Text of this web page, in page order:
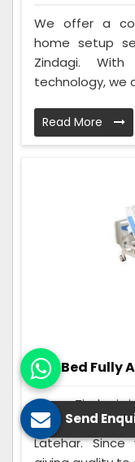
We offer a
home setup
Zindagi.
technology, we
Read More
ICU Bed Fully
Care Zindagi
Latehar.
Send